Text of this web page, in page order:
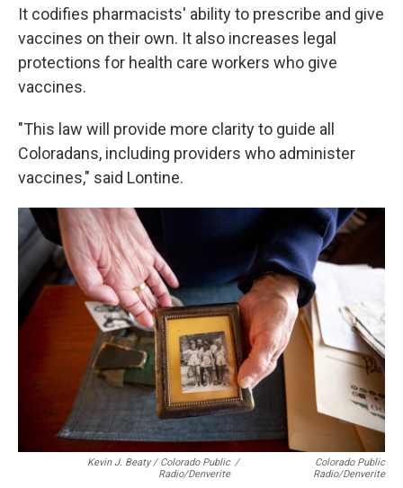
It codifies pharmacists' ability to prescribe and give
vaccines on their own. It also increases legal
protections for health care workers who give
vaccines.
"This law will provide more clarity to guide all
Coloradans, including providers who administer
vaccines," said Lontine.
Kevin J. Beaty / Colorado Public
Radio/Denverite
/
Colorado Public
Radio/Denverite